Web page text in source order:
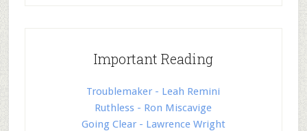
Important Reading
Troublemaker - Leah Remini
Ruthless - Ron Miscavige
Going Clear - Lawrence Wright